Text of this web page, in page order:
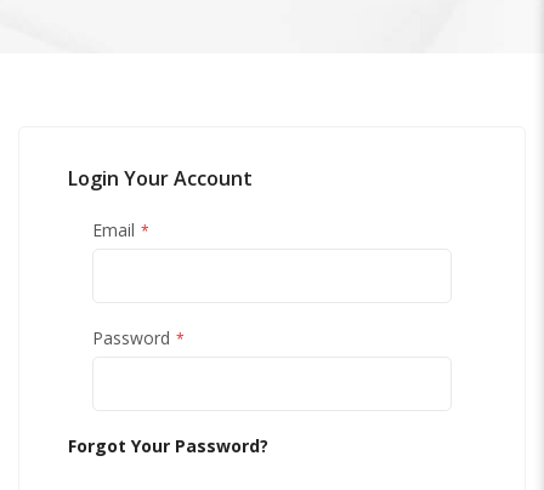
Login Your Account
Email
Password
Forgot Your Password?